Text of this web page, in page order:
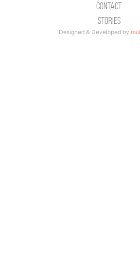
Contact
Stories
Designed & Developed by